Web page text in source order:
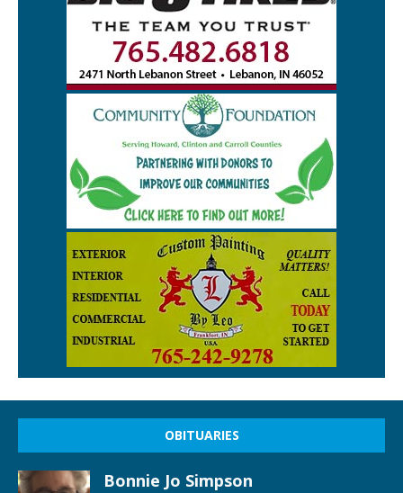
OBITUARIES
Bonnie Jo Simpson